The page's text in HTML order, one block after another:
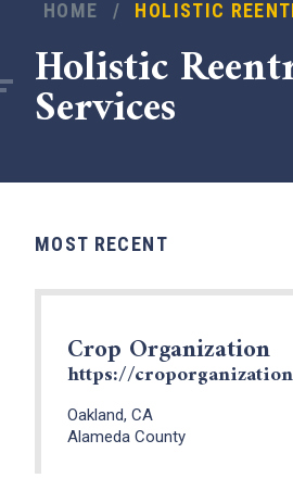
HOME / HOLISTIC
Holistic
Services
MOST RECENT
Crop Organization
https://
Oakland, CA
Alameda County